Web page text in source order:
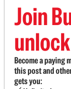
Join
Become a paying
this post and
gets you: